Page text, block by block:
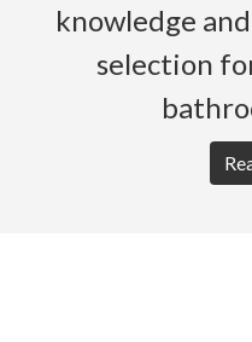
knowledge
selection